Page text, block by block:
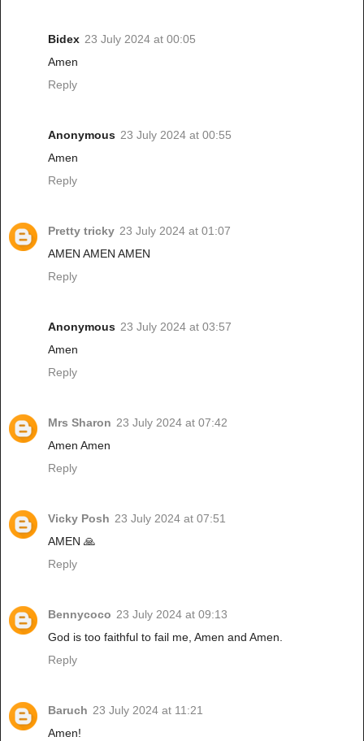
Bidex 23 July 2024 at 00:05
Amen
Reply
Anonymous 23 July 2024 at 00:55
Amen
Reply
Pretty tricky 23 July 2024 at 01:07
AMEN AMEN AMEN
Reply
Anonymous 23 July 2024 at 03:57
Amen
Reply
Mrs Sharon 23 July 2024 at 07:42
Amen Amen
Reply
Vicky Posh 23 July 2024 at 07:51
AMEN 🙏
Reply
Bennycoco 23 July 2024 at 09:13
God is too faithful to fail me, Amen and Amen.
Reply
Baruch 23 July 2024 at 11:21
Amen!